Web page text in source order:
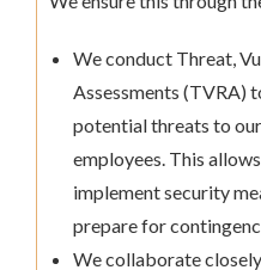
We conduct Threat,
Assessments (TVRA)
potential threats to
employees. This
implement security
prepare for
We collaborate